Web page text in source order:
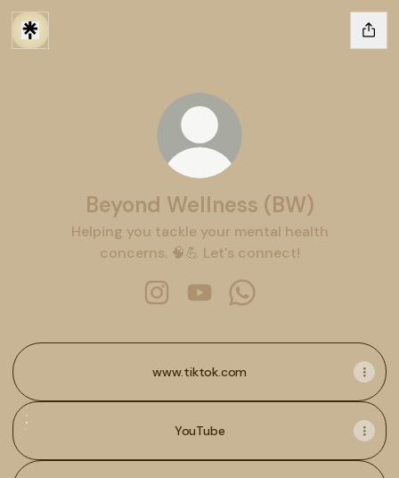
Beyond Wellness (BW)
Helping you tackle your mental health
concerns. 🧠💪 Let's connect!
www.tiktok.com
YouTube
YouTube